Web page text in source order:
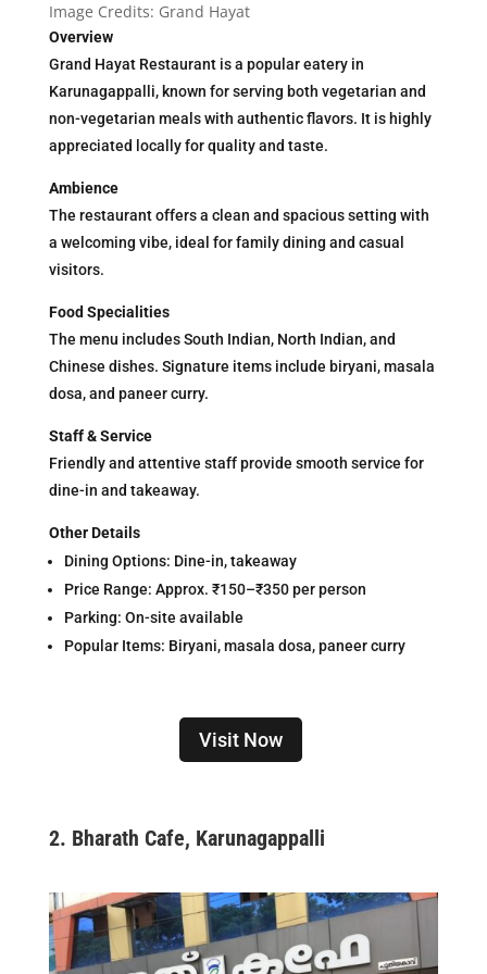
Image Credits: Grand Hayat
Overview
Grand Hayat Restaurant is a popular eatery in
Karunagappalli, known for serving both vegetarian and
non-vegetarian meals with authentic flavors. It is highly
appreciated locally for quality and taste.
Ambience
The restaurant offers a clean and spacious setting with
a welcoming vibe, ideal for family dining and casual
visitors.
Food Specialities
The menu includes South Indian, North Indian, and
Chinese dishes. Signature items include biryani, masala
dosa, and paneer curry.
Staff & Service
Friendly and attentive staff provide smooth service for
dine-in and takeaway.
Other Details
Dining Options: Dine-in, takeaway
Price Range: Approx. ₹150–₹350 per person
Parking: On-site available
Popular Items: Biryani, masala dosa, paneer curry
Visit Now
2. Bharath Cafe, Karunagappalli